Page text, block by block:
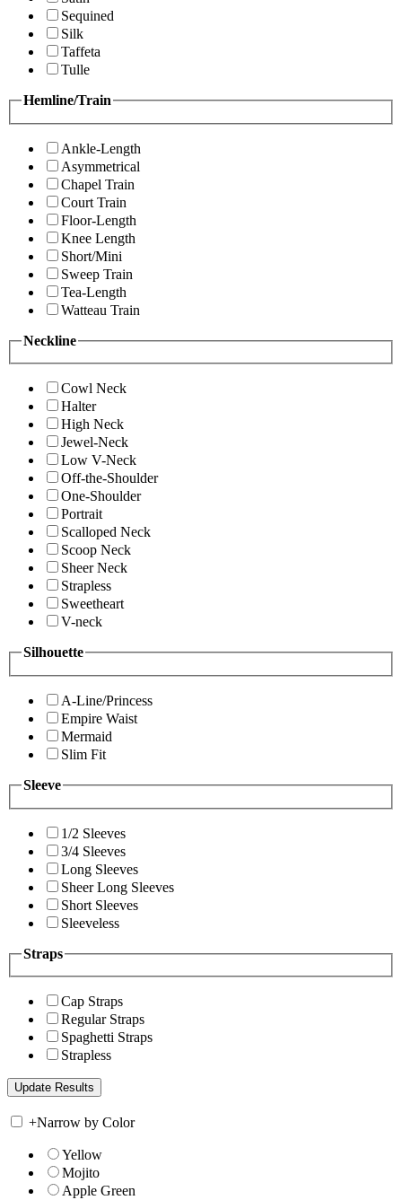
Sequined
Silk
Taffeta
Tulle
Hemline/Train
Ankle-Length
Asymmetrical
Chapel Train
Court Train
Floor-Length
Knee Length
Short/Mini
Sweep Train
Tea-Length
Watteau Train
Neckline
Cowl Neck
Halter
High Neck
Jewel-Neck
Low V-Neck
Off-the-Shoulder
One-Shoulder
Portrait
Scalloped Neck
Scoop Neck
Sheer Neck
Strapless
Sweetheart
V-neck
Silhouette
A-Line/Princess
Empire Waist
Mermaid
Slim Fit
Sleeve
1/2 Sleeves
3/4 Sleeves
Long Sleeves
Sheer Long Sleeves
Short Sleeves
Sleeveless
Straps
Cap Straps
Regular Straps
Spaghetti Straps
Strapless
+Narrow by Color
Yellow
Mojito
Apple Green